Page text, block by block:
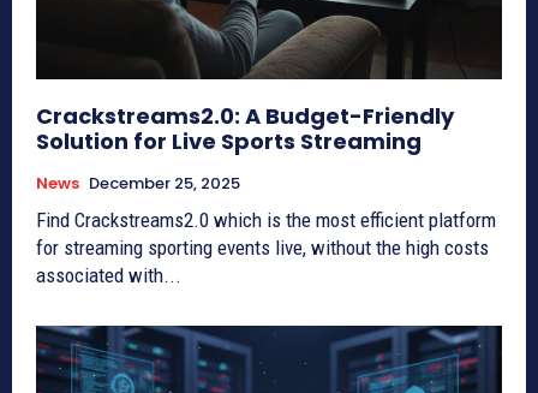
Crackstreams2.0: A Budget-Friendly
Solution for Live Sports Streaming
News December 25, 2025
Find Crackstreams2.0 which is the most efficient platform
for streaming sporting events live, without the high costs
associated with...